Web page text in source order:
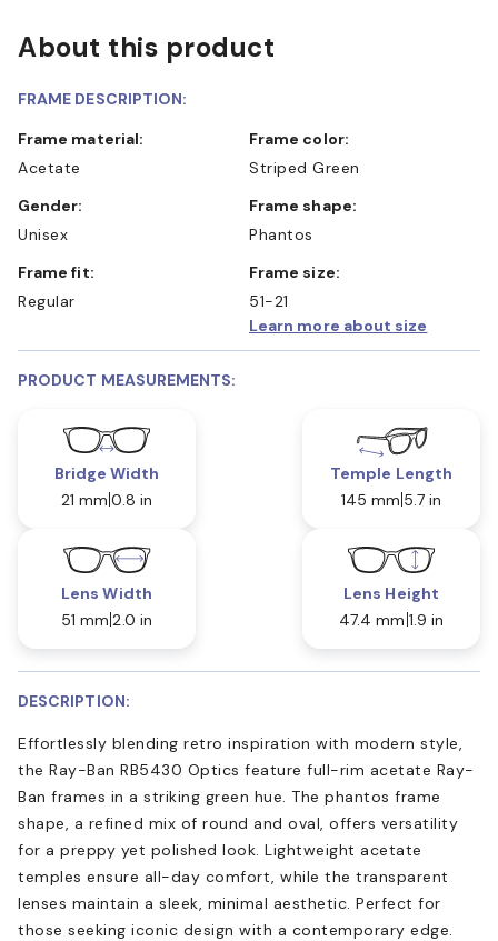
About this product
FRAME DESCRIPTION:
Frame material:
Acetate
Frame color:
Striped Green
Gender:
Unisex
Frame shape:
Phantos
Frame fit:
Regular
Frame size:
51-21
Learn more about size
PRODUCT MEASUREMENTS:
Bridge Width
21 mm 0.8 in
Temple Length
145 mm 5.7 in
Lens Width
51 mm 2.0 in
Lens Height
47.4 mm 1.9 in
DESCRIPTION:
Effortlessly blending retro inspiration with modern style,
the Ray-Ban RB5430 Optics feature full-rim acetate Ray-
Ban frames in a striking green hue. The phantos frame
shape, a refined mix of round and oval, offers versatility
for a preppy yet polished look. Lightweight acetate
temples ensure all-day comfort, while the transparent
lenses maintain a sleek, minimal aesthetic. Perfect for
those seeking iconic design with a contemporary edge.